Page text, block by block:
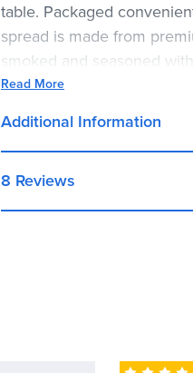
table. Packaged
spread is made from
smoked and seasoned
result is a creamy paste
and vegetable oil,
savory and slightly sweet.
Read More
Additional Information
8 Reviews